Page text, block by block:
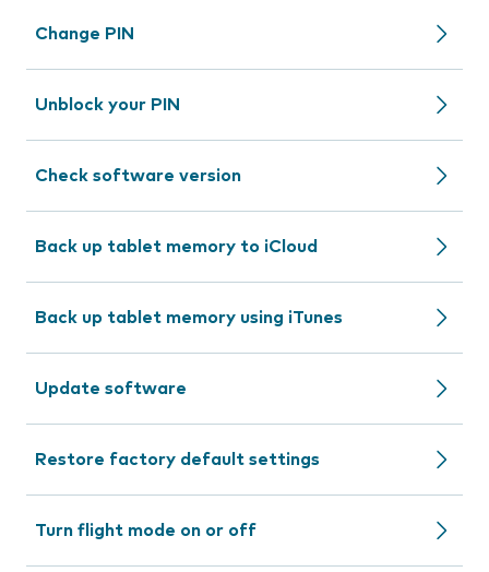
Change PIN
Unblock your PIN
Check software version
Back up tablet memory to iCloud
Back up tablet memory using iTunes
Update software
Restore factory default settings
Turn flight mode on or off